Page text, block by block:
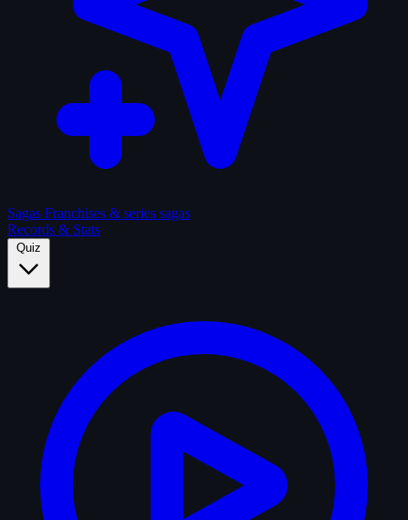
Sagas Franchises & series sagas
Records & Stats
Quiz